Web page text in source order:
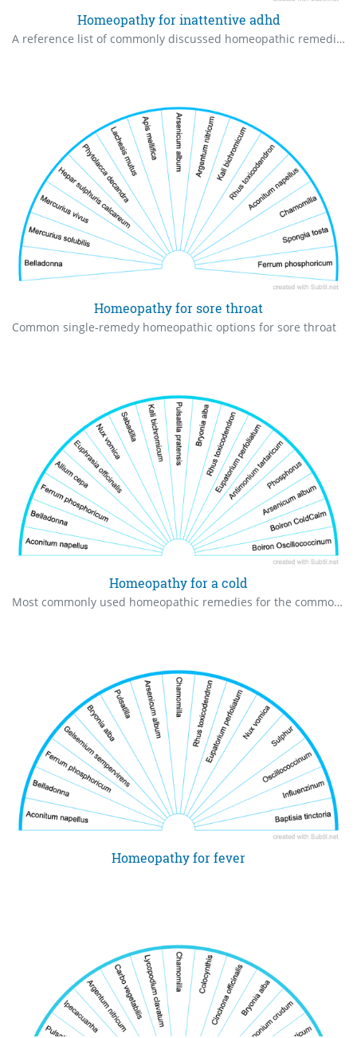
Homeopathy for inattentive adhd
A reference list of commonly discussed homeopathic remedies associated with inattentive-type ADD/ADHD traits.
Homeopathy for sore throat
Common single-remedy homeopathic options for sore throat
Homeopathy for a cold
Most commonly used homeopathic remedies for the common cold. May need to use more than one.
Homeopathy for fever